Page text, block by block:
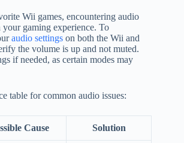
Wii games, encountering audio
gaming experience. To
audio settings on both the Wii and
the volume is up and not muted.
if needed, as certain modes may
table for common audio issues:
Cause Solution